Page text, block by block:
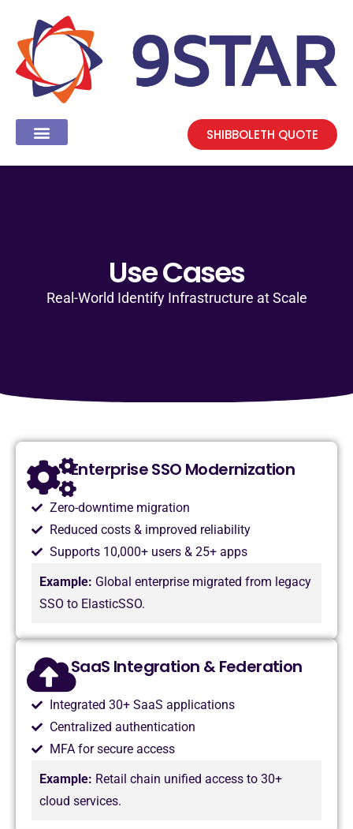
SHIBBOLETH QUOTE
Use Cases
Real-World Identify Infrastructure at Scale
Enterprise SSO Modernization
Zero-downtime migration
Reduced costs & improved reliability
Supports 10,000+ users & 25+ apps
Example: Global enterprise migrated from legacy
SSO to ElasticSSO.
SaaS Integration & Federation
Integrated 30+ SaaS applications
Centralized authentication
MFA for secure access
Example: Retail chain unified access to 30+
cloud services.